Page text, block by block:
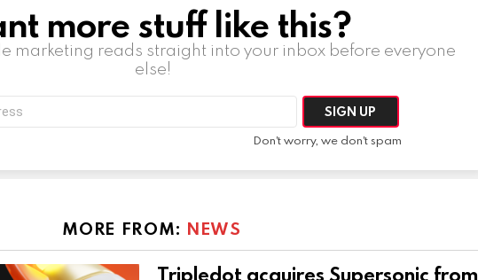
more stuff like this?
marketing reads straight into your inbox before everyone
else!
Don't worry, we don't spam
MORE FROM: NEWS
Tripledot acquires Supersonic from